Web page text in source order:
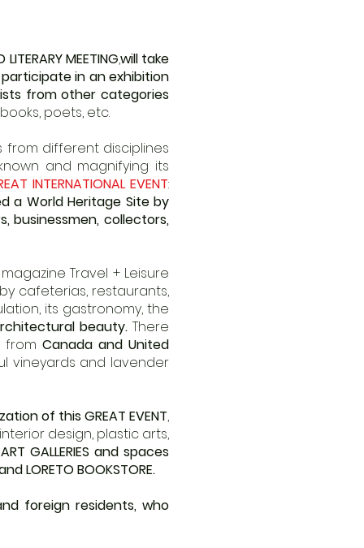
MEETING,will take
participate in an exhibition
from other categories
poets, etc.
different disciplines
and magnifying its
INTERNATIONAL EVENT:
a World Heritage Site by
businessmen, collectors,
Travel + Leisure
cafeterias, restaurants,
its gastronomy, the
beauty.There
from Canada and United
vineyards and lavender
of this GREAT EVENT,
design, plastic arts,
GALLERIES and spaces
LORETO BOOKSTORE.
foreign residents, who